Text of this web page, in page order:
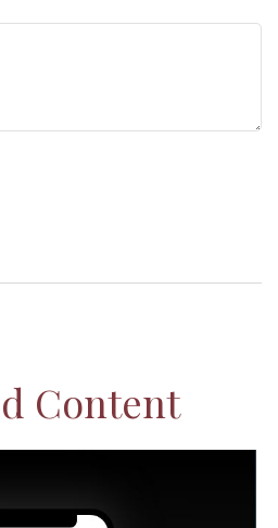
Content